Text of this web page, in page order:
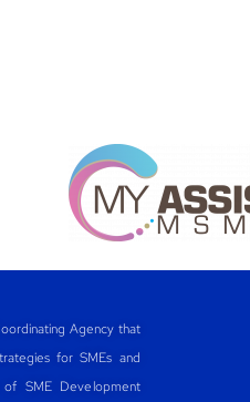
Agency that
for SMEs and
SME Development